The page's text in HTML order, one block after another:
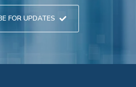
FOR UPDATES